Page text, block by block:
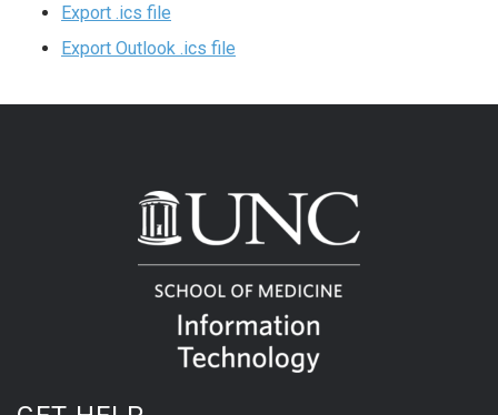
Export .ics file
Export Outlook .ics file